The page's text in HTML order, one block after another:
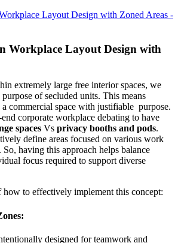
Workplace Layout Design with
extremely large free interior spaces, we
of secluded units. This means
commercial space with justifiable purpose.
corporate workplace debating to have
spaces Vs privacy booths and pods.
define areas focused on various work
So, having this approach helps balance
focus required to support diverse
how to effectively implement this concept:
designed for teamwork and